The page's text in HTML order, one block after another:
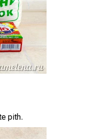
pith.